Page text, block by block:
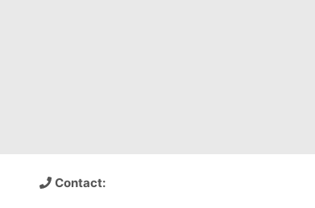
Contact: